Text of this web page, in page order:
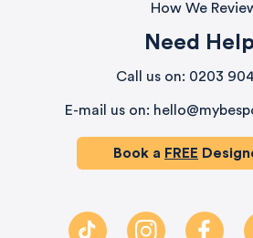
How We
Need
Call us on: 0203
E-mail us on:
Book a FREE
4.9rating 416